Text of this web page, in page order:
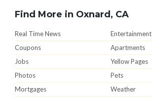
Find More in Oxnard, CA
Real Time News
Entertainment
Coupons
Apartments
Jobs
Yellow Pages
Photos
Pets
Mortgages
Weather